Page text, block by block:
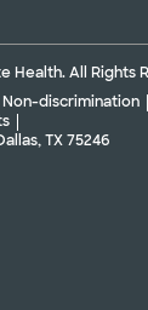
Health. All Rights
discrimination
TX 75246